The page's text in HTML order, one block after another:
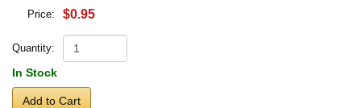
Price: $0.95
Quantity:
In Stock
Add to Cart